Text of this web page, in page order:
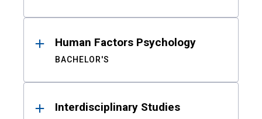
Human Factors Psychology
BACHELOR'S
Interdisciplinary Studies